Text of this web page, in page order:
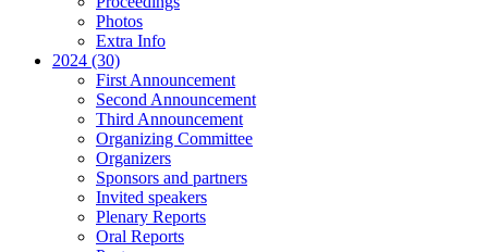
Photos
Extra Info
2024 (30)
First Announcement
Second Announcement
Third Announcement
Organizing Committee
Organizers
Sponsors and partners
Invited speakers
Plenary Reports
Oral Reports